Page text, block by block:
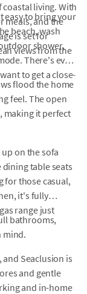
living. With
meals, and the
is set for
views from the
easy to bring your
beach, wash
shower,
There's even
to get a close-
flood the home
feel. The open
making it perfect
on the sofa
table seats
for those casual,
it's fully
range just
bathrooms,
mind.
Seaclusion is
and gentle
and in-home